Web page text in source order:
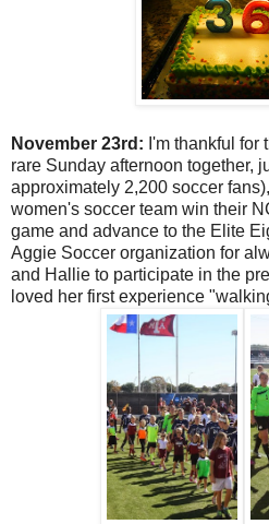
November 23rd: I'm thankful for
rare Sunday afternoon together,
approximately 2,200 soccer
women's soccer team win their
game and advance to the Elite
Aggie Soccer organization for
and Hallie to participate in the
loved her first experience